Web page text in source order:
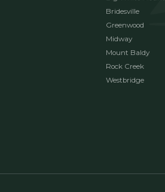
Bridesville
Greenwood
Midway
Mount Baldy
Rock Creek
Westbridge